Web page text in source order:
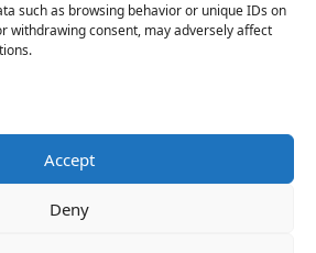
such as browsing behavior or unique IDs on
withdrawing consent, may adversely affect
Accept
Deny
NEWS
Network World News |